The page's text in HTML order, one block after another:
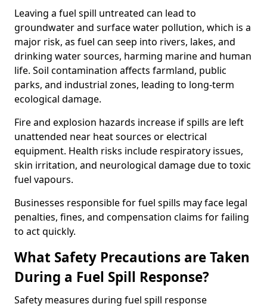
Leaving a fuel spill untreated can lead to
groundwater and surface water pollution, which is a
major risk, as fuel can seep into rivers, lakes, and
drinking water sources, harming marine and human
life. Soil contamination affects farmland, public
parks, and industrial zones, leading to long-term
ecological damage.
Fire and explosion hazards increase if spills are left
unattended near heat sources or electrical
equipment. Health risks include respiratory issues,
skin irritation, and neurological damage due to toxic
fuel vapours.
Businesses responsible for fuel spills may face legal
penalties, fines, and compensation claims for failing
to act quickly.
What Safety Precautions are Taken
During a Fuel Spill Response?
Safety measures during fuel spill response